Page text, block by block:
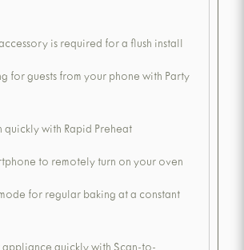
is required for a flush install
for guests from your phone with Party
quickly with Rapid Preheat
to remotely turn on your oven
for regular baking at a constant